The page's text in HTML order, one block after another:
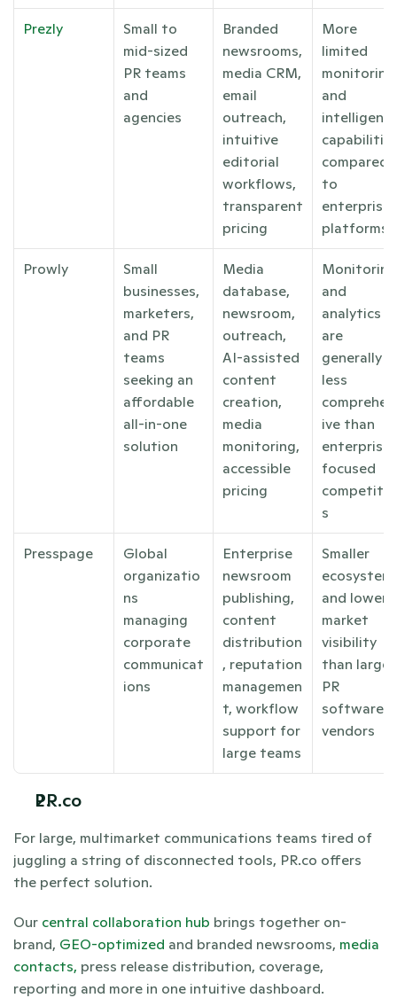
Prezly
Small to
mid-sized
PR teams
and
agencies
Branded
newsrooms,
media CRM,
email
outreach,
intuitive
editorial
workflows,
transparent
pricing
More
limited
monitoring
and
compared
to
enterprise
platforms
Prowly
Small
businesses,
marketers,
and PR
teams
seeking an
affordable
all-in-one
solution
Media
database,
newsroom,
outreach,
AI-assisted
content
creation,
media
monitoring,
accessible
pricing
Monitoring
and
analytics
are
generally
less
ive than
enterprise-
focused
competitor
s
Presspage
Global
organizatio
ns
managing
corporate
communicat
ions
Enterprise
newsroom
publishing,
content
distribution
, reputation
managemen
t, workflow
support for
large teams
Smaller
ecosystem
and lower
market
visibility
than larger
PR
software
vendors
PR.co
For large, multimarket communications teams tired of
juggling a string of disconnected tools, PR.co offers
the perfect solution.
Our central collaboration hub brings together on-
brand, GEO-optimized and branded newsrooms, media
contacts, press release distribution, coverage,
reporting and more in one intuitive dashboard.